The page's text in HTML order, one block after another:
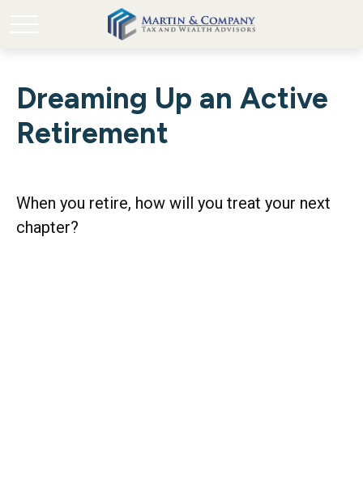
Dreaming Up an Active
Retirement
When you retire, how will you treat your next
chapter?